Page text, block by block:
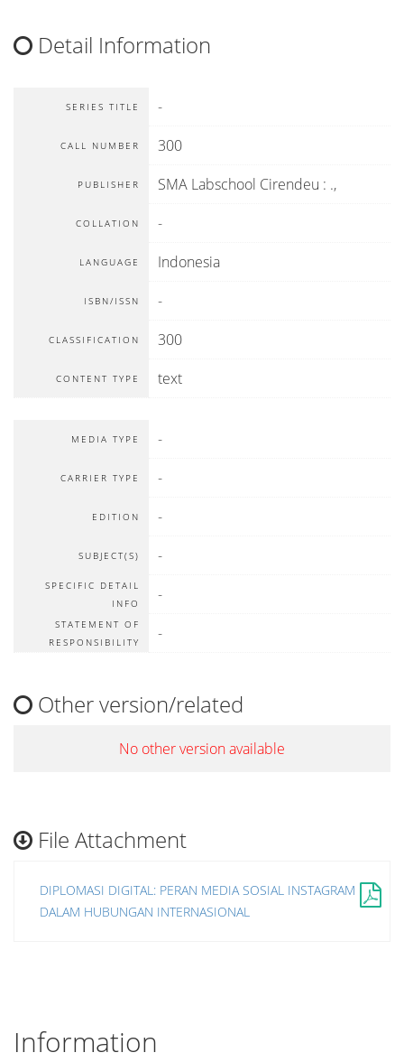
Detail Information
SERIES TITLE -
CALL NUMBER 300
PUBLISHER SMA Labschool Cirendeu : .,
COLLATION -
LANGUAGE Indonesia
ISBN/ISSN -
CLASSIFICATION 300
CONTENT TYPE text
MEDIA TYPE -
CARRIER TYPE -
EDITION -
SUBJECT(S) -
SPECIFIC DETAIL
INFO
-
STATEMENT OF
RESPONSIBILITY
-
Other version/related
No other version available
File Attachment
DIPLOMASI DIGITAL: PERAN MEDIA SOSIAL INSTAGRAM
DALAM HUBUNGAN INTERNASIONAL
Information